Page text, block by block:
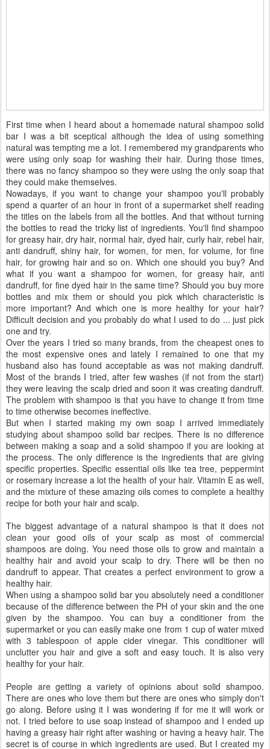
First time when I heard about a homemade natural shampoo solid
bar I was a bit sceptical although the idea of using something
natural was tempting me a lot. I remembered my grandparents who
were using only soap for washing their hair. During those times,
there was no fancy shampoo so they were using the only soap that
they could make themselves.
Nowadays, if you want to change your shampoo you'll probably
spend a quarter of an hour in front of a supermarket shelf reading
the titles on the labels from all the bottles. And that without turning
the bottles to read the tricky list of ingredients. You'll find shampoo
for greasy hair, dry hair, normal hair, dyed hair, curly hair, rebel hair,
anti dandruff, shiny hair, for women, for men, for volume, for fine
hair, for growing hair and so on. Which one should you buy? And
what if you want a shampoo for women, for greasy hair, anti
dandruff, for fine dyed hair in the same time? Should you buy more
bottles and mix them or should you pick which characteristic is
more important? And which one is more healthy for your hair?
Difficult decision and you probably do what I used to do ... just pick
one and try.
Over the years I tried so many brands, from the cheapest ones to
the most expensive ones and lately I remained to one that my
husband also has found acceptable as was not making dandruff.
Most of the brands I tried, after few washes (if not from the start)
they were leaving the scalp dried and soon it was creating dandruff.
The problem with shampoo is that you have to change it from time
to time otherwise becomes ineffective.
But when I started making my own soap I arrived immediately
studying about shampoo solid bar recipes. There is no difference
between making a soap and a solid shampoo if you are looking at
the process. The only difference is the ingredients that are giving
specific properties. Specific essential oils like tea tree, peppermint
or rosemary increase a lot the health of your hair. Vitamin E as well,
and the mixture of these amazing oils comes to complete a healthy
recipe for both your hair and scalp.
The biggest advantage of a natural shampoo is that it does not
clean your good oils of your scalp as most of commercial
shampoos are doing. You need those oils to grow and maintain a
healthy hair and avoid your scalp to dry. There will be then no
dandruff to appear. That creates a perfect environment to grow a
healthy hair.
When using a shampoo solid bar you absolutely need a conditioner
because of the difference between the PH of your skin and the one
given by the shampoo. You can buy a conditioner from the
supermarket or you can easily make one from 1 cup of water mixed
with 3 tablespoon of apple cider vinegar. This conditioner will
unclutter you hair and give a soft and easy touch. It is also very
healthy for your hair.
People are getting a variety of opinions about solid shampoo.
There are ones who love them but there are ones who simply don't
go along. Before using it I was wondering if for me it will work or
not. I tried before to use soap instead of shampoo and I ended up
having a greasy hair right after washing or having a heavy hair. The
secret is of course in which ingredients are used. But I created my